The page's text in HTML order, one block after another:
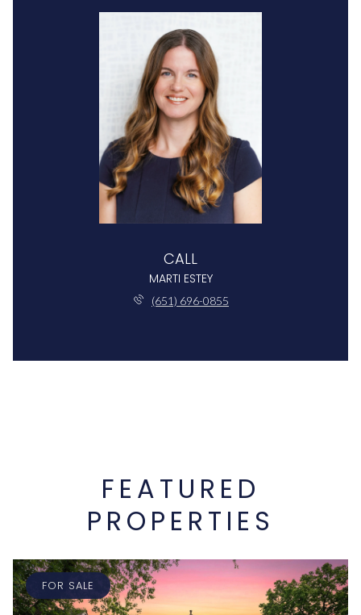
CALL
MARTI ESTEY
(651) 696-0855
FEATURED
PROPERTIES
FOR SALE